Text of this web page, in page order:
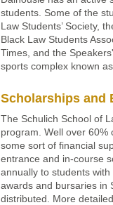
students. Some of the
Law Students’ Society,
Black Law Students
Times, and the
sports complex known
Scholarships and
The Schulich School of
program. Well over 60%
some sort of financial
entrance and in-course
annually to students
awards and bursaries in
distributed. More